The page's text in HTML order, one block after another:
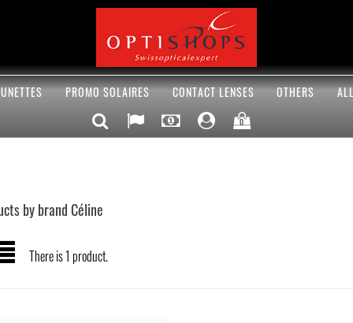
PROMO SOLAIRES CONTACT LENSES OTHERS
0
by brand Céline
There is 1 product.